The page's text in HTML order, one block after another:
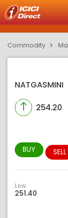
Commodity
NATGASMINI
254.20
BUY SELL
Low
251.40